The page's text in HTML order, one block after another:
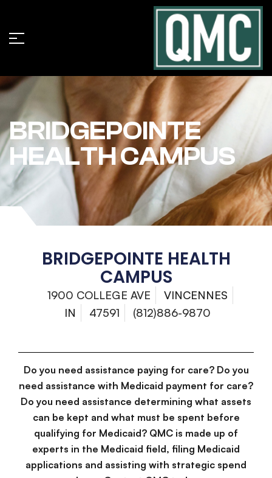
BRIDGEPOINTE
HEALTH CAMPUS
BRIDGEPOINTE HEALTH
CAMPUS
1900 COLLEGE AVE
VINCENNES
IN
47591 (812)886-9870
Do you need assistance paying for care? Do you
need assistance with Medicaid payment for care?
Do you need assistance determining what assets
can be kept and what must be spent before
qualifying for Medicaid? QMC is made up of
experts in the Medicaid field, filing Medicaid
applications and assisting with strategic spend